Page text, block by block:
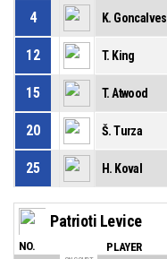
4 K. Goncalves
12 T. King
15 T. Atwood
20 Š. Turza
25 H. Koval
Patrioti Levice
NO. PLAYER